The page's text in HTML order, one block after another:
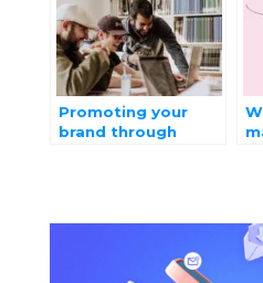
Promoting your
brand through